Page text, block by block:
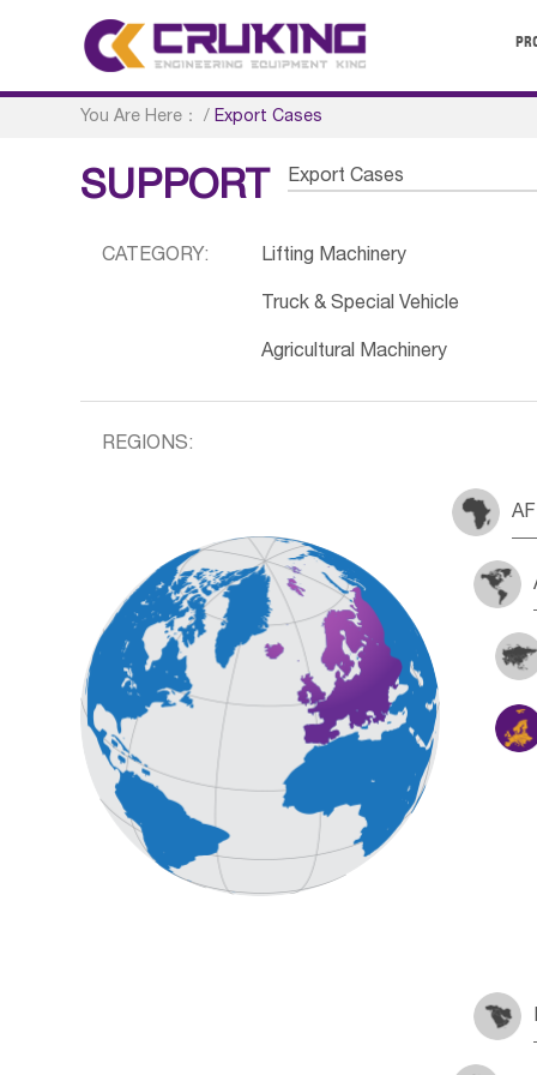
You Are Here： /Export Cases
SUPPORT Export Cases
CATEGORY: Lifting Machinery
Truck & Special Vehicle
Agricultural Machinery
REGIONS: